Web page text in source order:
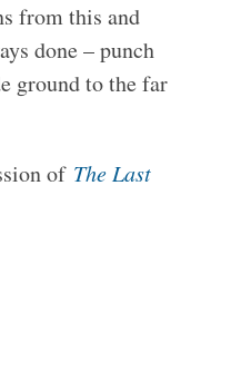
from this and
done – punch
ground to the far
of The Last